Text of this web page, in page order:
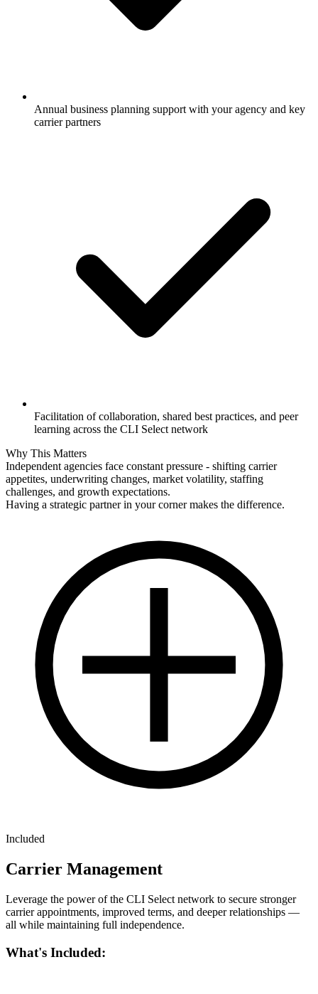
Annual business planning support with your agency and key
carrier partners
Facilitation of collaboration, shared best practices, and peer
learning across the CLI Select network
Why This Matters
Independent agencies face constant pressure - shifting carrier
appetites, underwriting changes, market volatility, staffing
challenges, and growth expectations.
Having a strategic partner in your corner makes the difference.
Included
Carrier Management
Leverage the power of the CLI Select network to secure stronger
carrier appointments, improved terms, and deeper relationships —
all while maintaining full independence.
What's Included: